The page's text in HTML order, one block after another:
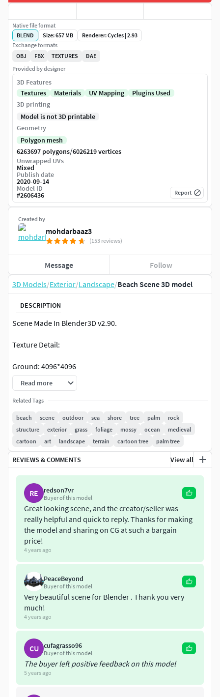
3D Models/Exterior/Landscape/Beach Scene 3D model
DESCRIPTION
Scene Made In Blender3D v2.90.
Texture Detail:
Ground: 4096*4096
(Diffuse,Normal,Ao,roughness,specular and Height map).
Rock 1: 4096*4096 (Diffuse,Normal,Ao,roughness,specular
Mossy Rock: 2048*2048
(Diffuse,Normal,Ao,roughness,specular and Height map).
Trees: 3314*4000 (Diffuse)
Grass Texture: 720*1280 (Diffuse).
Poly count:
Verts: 6,026,219 | Polygon: 6,263,697 | Tris: 9,532,506.
Exported: Dae | Obj | Fbx | Blend.
Check out my other models: Cgtrader.com/mohdarbaaz3
Read more
Related Tags
beach scene outdoor sea shore tree palm
rock
structure
exterior grass foliage mossy ocean
medieval
cartoon
art landscape terrain cartoon tree palm tree
REVIEWS & COMMENTS View all
RE redson7vr
Buyer of this model
Great looking scene, and the creator/seller was
really helpful and quick to reply. Thanks for making
the model and sharing on CG at such a bargain
price!
4 years ago
PeaceBeyond
Buyer of this model
Very beautiful scene for Blender . Thank you very
much!
4 years ago
CU cufagrasso96
Buyer of this model
The buyer left positive feedback on this model
5 years ago
Created by
mohdarbaaz3
(153 reviews)
Message Follow
Native file format
BLEND
Size: 657 MB
Renderer: Cycles | 2.93
Exchange formats
OBJ
FBX TEXTURES
DAE
Provided by designer
3D Features
Textures
Materials UV Mapping
Plugins Used
3D printing
Model is not 3D printable
Geometry
Polygon mesh
6263697 polygons/6026219 vertices
Unwrapped UVs
Mixed
Publish date
2020-09-14
Model ID
#2606436 Report